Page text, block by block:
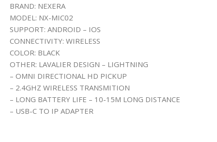
BRAND: NEXERA
MODEL: NX-MIC02
SUPPORT: ANDROID – IOS
CONNECTIVITY: WIRELESS
COLOR: BLACK
OTHER: LAVALIER DESIGN – LIGHTNING
– OMNI DIRECTIONAL HD PICKUP
– 2.4GHZ WIRELESS TRANSMITION
– LONG BATTERY LIFE – 10-15M LONG DISTANCE
– USB-C TO IP ADAPTER